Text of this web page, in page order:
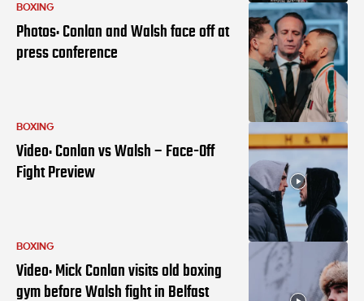
BOXING
Photos: Conlan and Walsh face off at
press conference
BOXING
Video: Conlan vs Walsh – Face-Off
Fight Preview
BOXING
Video: Mick Conlan visits old boxing
gym before Walsh fight in Belfast